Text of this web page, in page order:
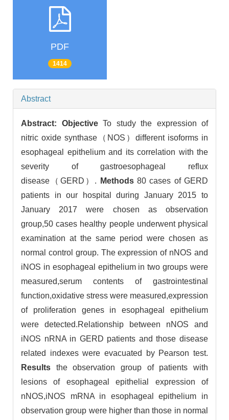
PDF
1414
Abstract
Abstract: ObjectiveTo study the expression of
nitric oxide synthase（NOS）different isoforms in
esophageal epithelium and its correlation with the
severity of gastroesophageal reflux
disease（GERD）.
Methods80 cases of GERD
patients in our hospital during January 2015 to
January 2017 were chosen as observation
group,50 cases healthy people underwent physical
examination at the same period were chosen as
normal control group. The expression of nNOS and
iNOS in esophageal epithelium in two groups were
measured,serum contents of gastrointestinal
function,oxidative stress were measured,expression
of proliferation genes in esophageal epithelium
were detected.Relationship between nNOS and
iNOS nRNA in GERD patients and those disease
related indexes were evacuated by Pearson test.
Results the observation group of patients with
lesions of esophageal epithelial expression of
nNOS,iNOS mRNA in esophageal epithelium in
observation group were higher than those in normal